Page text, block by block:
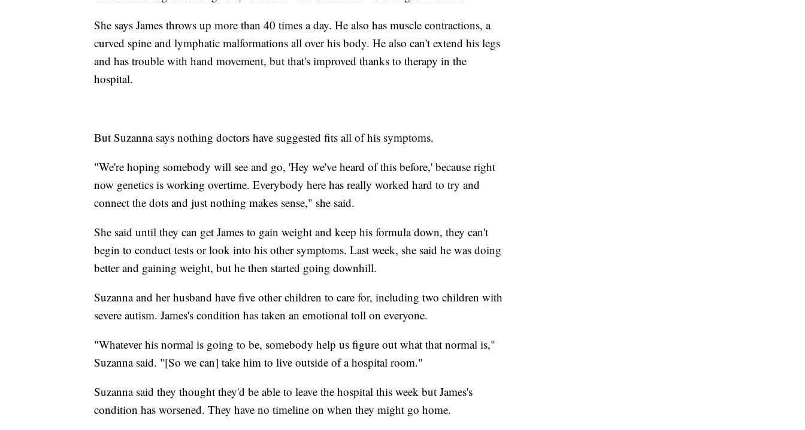
She says James throws up more than 40 times a day. He also has muscle contractions, a
curved spine and lymphatic malformations all over his body. He also can't extend his legs
and has trouble with hand movement, but that's improved thanks to therapy in the
hospital.
But Suzanna says nothing doctors have suggested fits all of his symptoms.
"We're hoping somebody will see and go, 'Hey we've heard of this before,' because right
now genetics is working overtime. Everybody here has really worked hard to try and
connect the dots and just nothing makes sense," she said.
She said until they can get James to gain weight and keep his formula down, they can't
begin to conduct tests or look into his other symptoms. Last week, she said he was doing
better and gaining weight, but he then started going downhill.
Suzanna and her husband have five other children to care for, including two children with
severe autism. James's condition has taken an emotional toll on everyone.
"Whatever his normal is going to be, somebody help us figure out what that normal is,"
Suzanna said. "[So we can] take him to live outside of a hospital room."
Suzanna said they thought they'd be able to leave the hospital this week but James's
condition has worsened. They have no timeline on when they might go home.